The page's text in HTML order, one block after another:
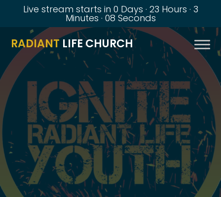
Live stream starts in 0 Days · 23 Hours · 3
Minutes · 07 Seconds
RADIANT LIFE CHURCH